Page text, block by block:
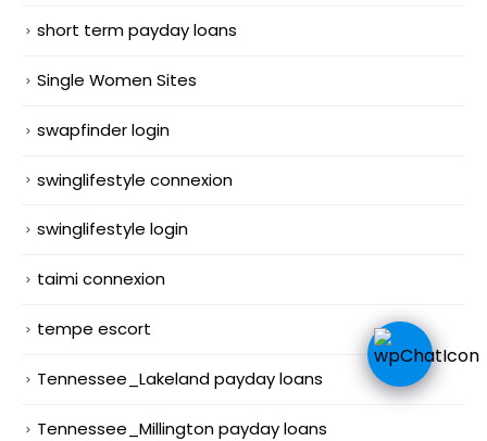
short term payday loans
Single Women Sites
swapfinder login
swinglifestyle connexion
swinglifestyle login
taimi connexion
tempe escort
Tennessee_Lakeland payday loans
Tennessee_Millington payday loans